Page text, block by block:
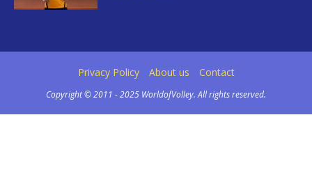
Privacy Policy About us Contact
Copyright © 2011 - 2025 WorldofVolley. All rights reserved.